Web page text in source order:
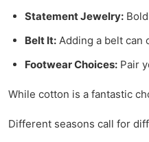
Statement Jewelry:
Belt It: Adding a belt can
Footwear Choices: Pair
While cotton is a fantastic
Different seasons call for